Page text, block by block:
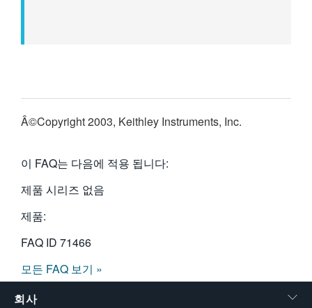
Â©Copyright 2003, Keithley Instruments, Inc.
이 FAQ는 다음에 적용 됩니다:
제품 시리즈 없음
제품:
FAQ ID 71466
모든 FAQ 보기 »
회사